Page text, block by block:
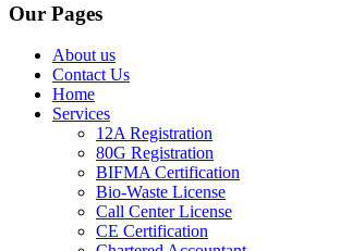
Our Pages
About us
Contact Us
Home
Services
12A Registration
80G Registration
BIFMA Certification
Bio-Waste License
Call Center License
CE Certification